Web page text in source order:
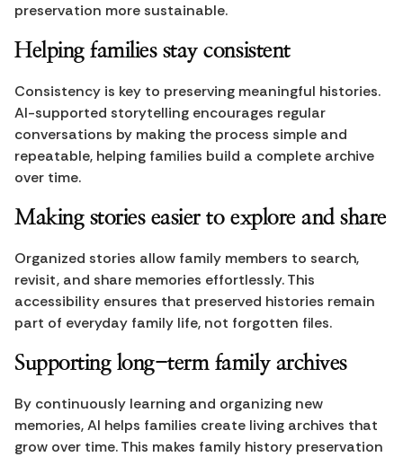
preservation more sustainable.
Helping families stay consistent
Consistency is key to preserving meaningful histories.
AI-supported storytelling encourages regular
conversations by making the process simple and
repeatable, helping families build a complete archive
over time.
Making stories easier to explore and share
Organized stories allow family members to search,
revisit, and share memories effortlessly. This
accessibility ensures that preserved histories remain
part of everyday family life, not forgotten files.
Supporting long-term family archives
By continuously learning and organizing new
memories, AI helps families create living archives that
grow over time. This makes family history preservation